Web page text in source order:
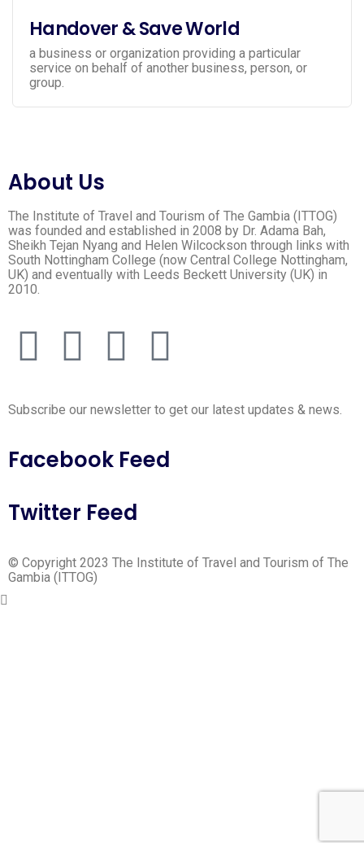
Handover & Save World
a business or organization providing a particular
service on behalf of another business, person, or
group.
About Us
The Institute of Travel and Tourism of The Gambia (ITTOG)
was founded and established in 2008 by Dr. Adama Bah,
Sheikh Tejan Nyang and Helen Wilcockson through links with
South Nottingham College (now Central College Nottingham,
UK) and eventually with Leeds Beckett University (UK) in
2010.
Subscribe our newsletter to get our latest updates & news.
Facebook Feed
Twitter Feed
© Copyright 2023 The Institute of Travel and Tourism of The
Gambia (ITTOG)